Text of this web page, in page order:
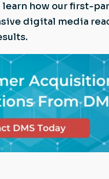
learn how our first-
digital media